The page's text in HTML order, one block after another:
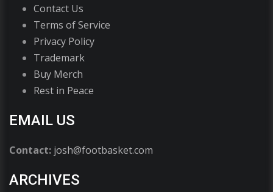
Contact Us
Terms of Service
Privacy Policy
Trademark
Buy Merch
Rest in Peace
EMAIL US
Contact: josh@footbasket.com
ARCHIVES